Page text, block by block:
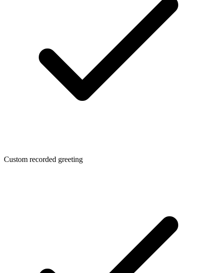
Custom recorded greeting